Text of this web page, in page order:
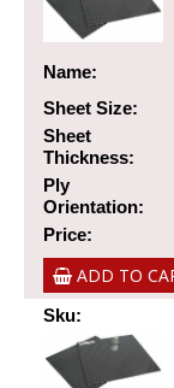
Name:
Sheet Size:
Sheet
Thickness:
Ply
Orientation:
Price:
ADD TO
Sku: